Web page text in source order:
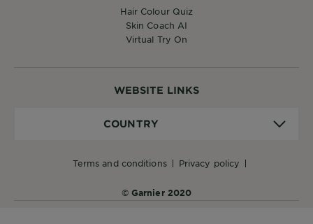
WEBSITE LINKS
terms and conditions privacy policy
COUNTRY
© Garnier 2020
Hair Colour Quiz
Skin Coach AI
Virtual Try On